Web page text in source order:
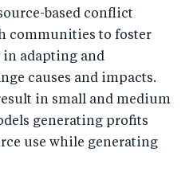
based conflict
communities to foster
adapting and
causes and impacts.
in small and medium
generating profits
use while generating